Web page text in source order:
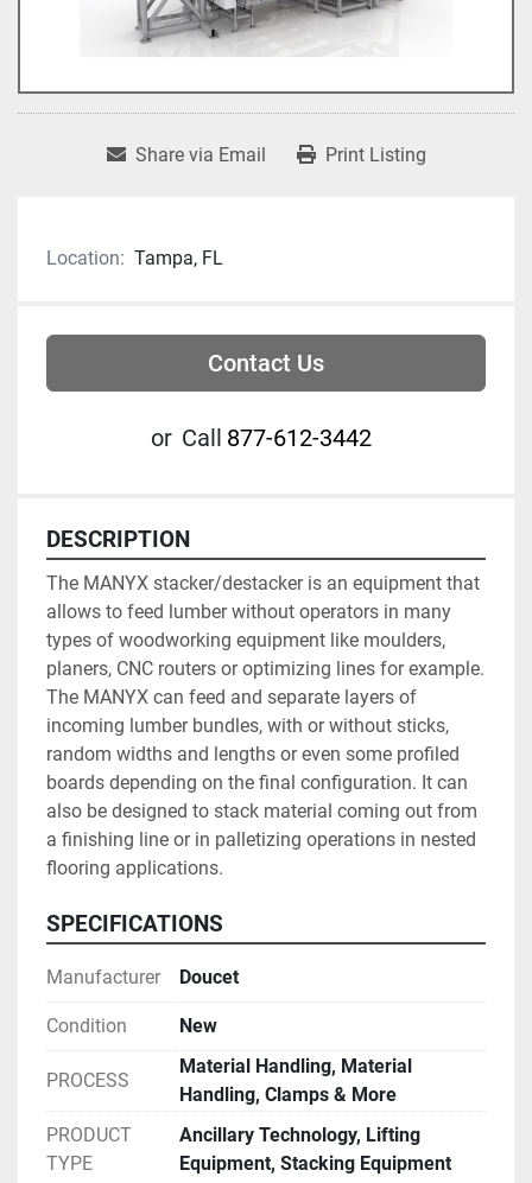
Share via Email Print Listing
Location: Tampa, FL
Contact Us
or Call 877-612-3442
DESCRIPTION
The MANYX stacker/destacker is an equipment that
allows to feed lumber without operators in many
types of woodworking equipment like moulders,
planers, CNC routers or optimizing lines for example.
The MANYX can feed and separate layers of
incoming lumber bundles, with or without sticks,
random widths and lengths or even some profiled
boards depending on the final configuration. It can
also be designed to stack material coming out from
a finishing line or in palletizing operations in nested
flooring applications.
SPECIFICATIONS
Manufacturer Doucet
Condition New
PROCESS
Material Handling, Material
Handling, Clamps & More
PRODUCT
TYPE
Ancillary Technology, Lifting
Equipment, Stacking Equipment